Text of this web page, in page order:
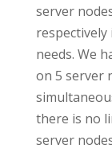
server
needs. We
on 5 server
there is no
server